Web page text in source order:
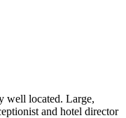
well located. Large,
and hotel director